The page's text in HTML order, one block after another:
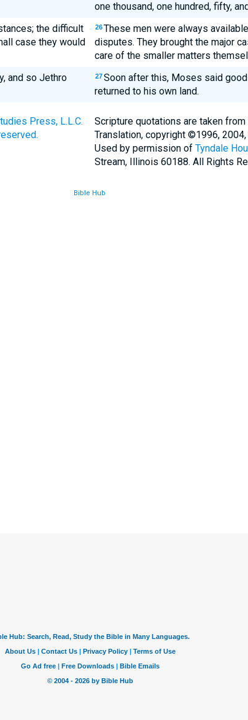
one thousand, one hundred, fifty,
the difficult
case they would
26 These men were always
disputes. They brought the major
care of the smaller matters
and so Jethro
27 Soon after this, Moses said
returned to his own land.
Press, L.L.C.
Scripture quotations are taken from
Translation, copyright ©1996, 2004,
Used by permission of Tyndale
Stream, Illinois 60188. All Rights
Bible Hub